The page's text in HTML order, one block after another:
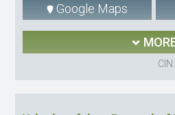
Google Maps